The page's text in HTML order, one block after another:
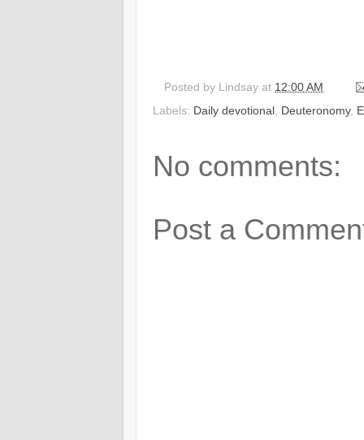
Posted by Lindsay at 12:00 AM
Labels: Daily devotional Deuteronomy,
No comments:
Post a